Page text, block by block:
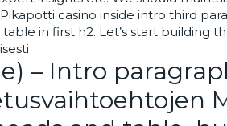
casino inside intro third
in first h2. Let’s start building
– Intro